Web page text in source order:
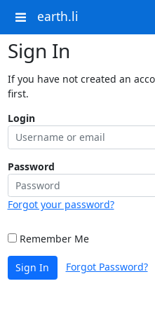
earth.li
Sign In
If you have not created an
first.
Login
Password
Forgot your password?
Remember Me
Sign In Forgot Password?